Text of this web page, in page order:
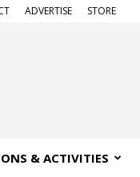
ADVERTISE STORE
& ACTIVITIES